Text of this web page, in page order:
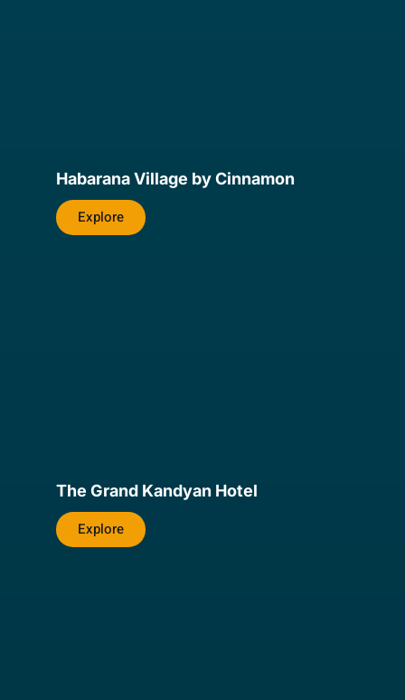
Habarana Village by Cinnamon
Explore
The Grand Kandyan Hotel
Explore